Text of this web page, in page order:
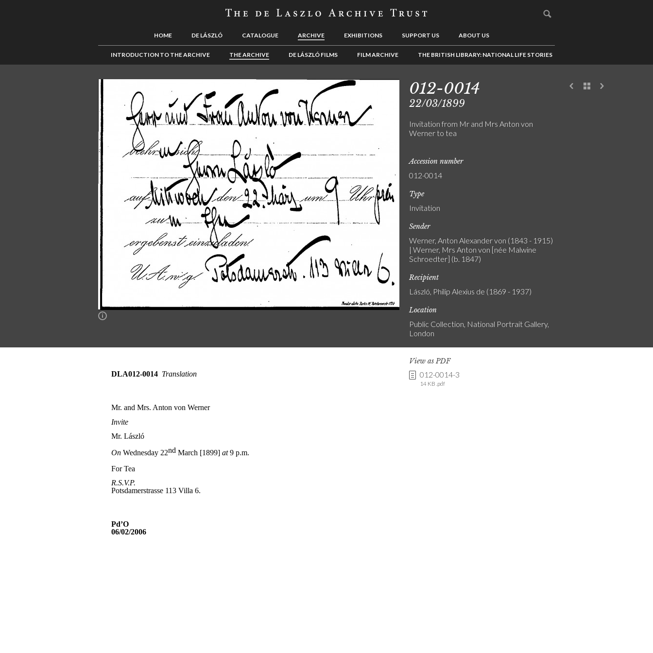
HOME DE LÁSZLÓ CATALOGUE ARCHIVE EXHIBITIONS SUPPORT US ABOUT US
INTRODUCTION TO THE ARCHIVE THE ARCHIVE DE LÁSZLÓ FILMS FILM ARCHIVE THE BRITISH LIBRARY: NATIONAL LIFE STORIES
012-0014
22/03/1899
Invitation from Mr and Mrs Anton von
Werner to tea
Accession number
012-0014
Type
Invitation
Sender
Werner, Anton Alexander von (1843 - 1915)
| Werner, Mrs Anton von [née Malwine
Schroedter] (b. 1847)
Recipient
László, Philip Alexius de (1869 - 1937)
Location
Public Collection, National Portrait Gallery,
London
View as PDF
012-0014-3
14 KB .pdf